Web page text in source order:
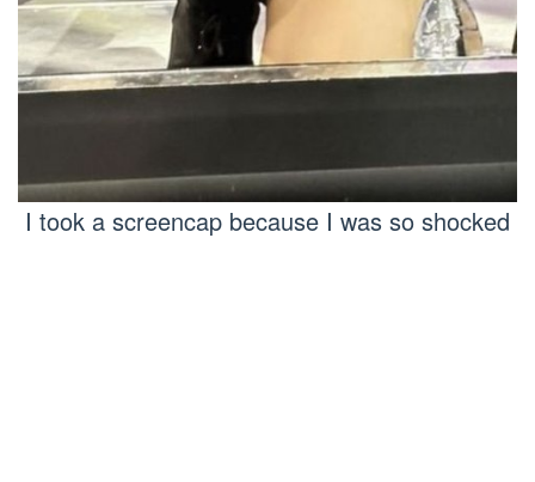
I took a screencap because I was so shocked